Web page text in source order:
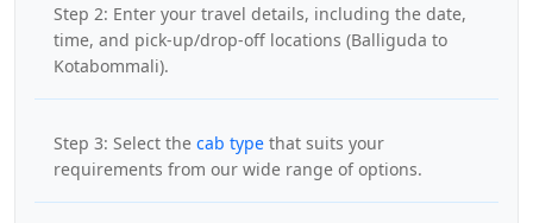
Step 2: Enter your travel details, including the date,
time, and pick-up/drop-off locations (Balliguda to
Kotabommali).
Step 3: Select the cab type that suits your
requirements from our wide range of options.